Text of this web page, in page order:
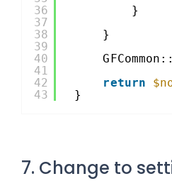
36
37
38
39
40
41
42
43
}
}
return
}
7. Change to